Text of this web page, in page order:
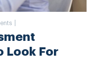
Look For